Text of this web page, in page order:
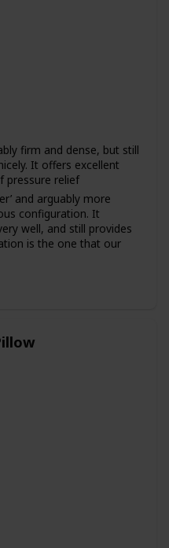
firm and dense, but still
It offers excellent
pressure relief
and arguably more
configuration. It
well, and still provides
is the one that our
options. It is well made